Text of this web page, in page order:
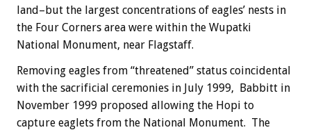
land–but the largest concentrations of eagles’ nests in
the Four Corners area were within the Wupatki
National Monument, near Flagstaff.
Removing eagles from “threatened” status coincidental
with the sacrificial ceremonies in July 1999, Babbitt in
November 1999 proposed allowing the Hopi to
capture eaglets from the National Monument. The